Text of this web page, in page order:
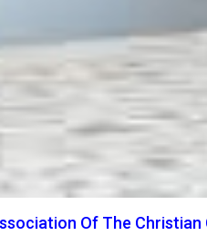
Of The Christian